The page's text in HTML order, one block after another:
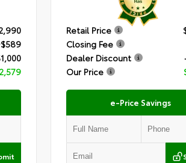
Retail Price
Closing Fee
Dealer Discount
Our Price
e-Price Savings